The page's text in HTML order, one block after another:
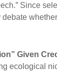
Since
Given
ecological